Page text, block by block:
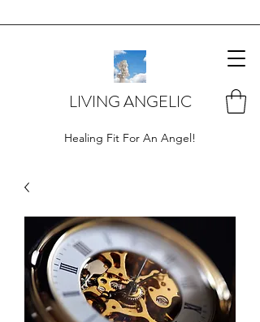
LIVING ANGELIC
Healing Fit For An Angel!